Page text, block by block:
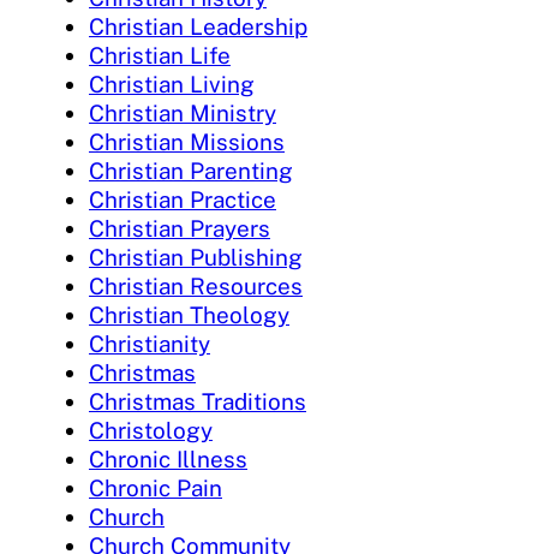
Christian Leadership
Christian Life
Christian Living
Christian Ministry
Christian Missions
Christian Parenting
Christian Practice
Christian Prayers
Christian Publishing
Christian Resources
Christian Theology
Christianity
Christmas
Christmas Traditions
Christology
Chronic Illness
Chronic Pain
Church
Church Community